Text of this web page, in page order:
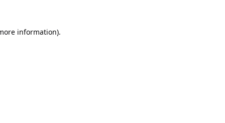
information).